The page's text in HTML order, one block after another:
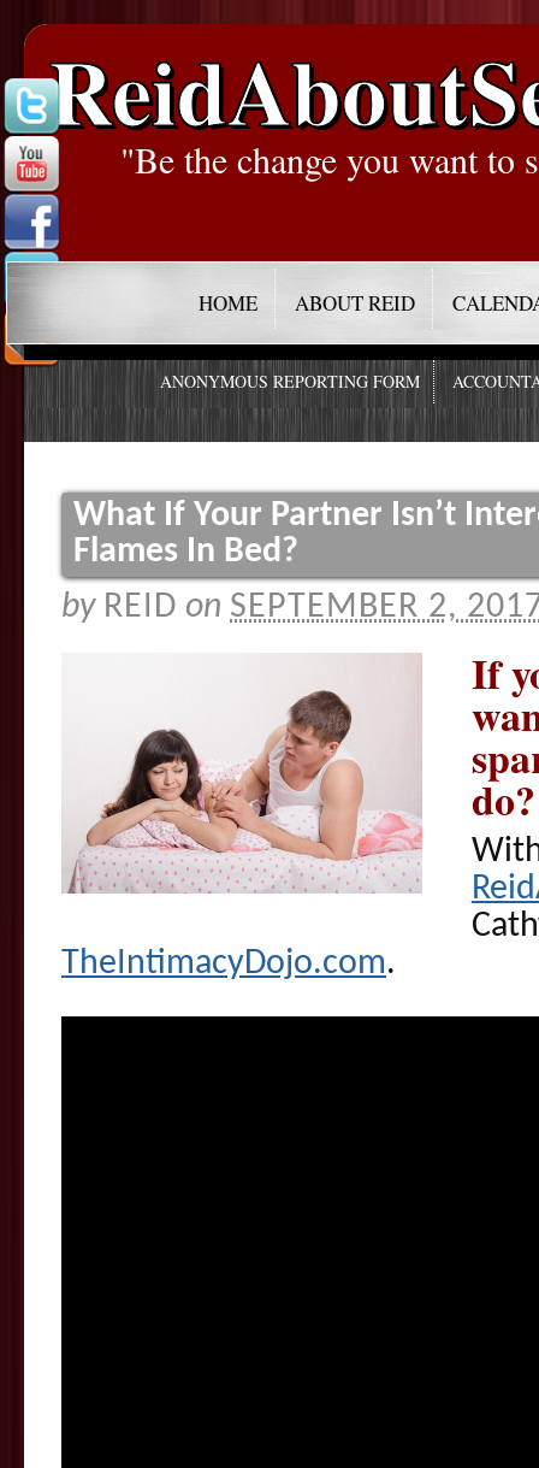
"Be the change you want to
HOME ABOUT REID
ANONYMOUS REPORTING FORM
What If Your Partner Isn’t
Flames In Bed?
by REID on SEPTEMBER 2,
If
do?
TheIntimacyDojo.com.